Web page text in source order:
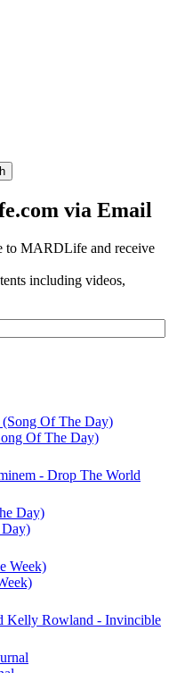
via Email
to MARDLife and receive
including videos,
Of The Day)
- Drop The World
Kelly Rowland - Invincible